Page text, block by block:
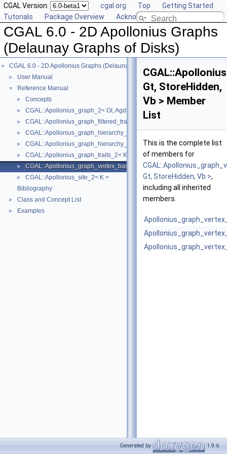
CGAL Version: cgal.org Top
Getting Started
Tutorials
Package Overview Acknowledging CGAL
CGAL 6.0 - 2D Apollonius Graphs
(Delaunay Graphs of Disks)
▼ CGAL 6.0 - 2D Apollonius Graphs (Delaunay Graphs of Disks)
► User Manual
▼ Reference Manual
► Concepts
► CGAL::Apollonius_graph_2< Gt, Agds >
► CGAL::Apollonius_graph_filtered_traits_2< CK, CM, EK, EM, FK, FM >
► CGAL::Apollonius_graph_hierarchy_2< Gt, Agds >
► CGAL::Apollonius_graph_hierarchy_vertex_base_2< Agvb >
► CGAL::Apollonius_graph_traits_2< K, Method_tag >
► CGAL::Apollonius_graph_vertex_base_2< Gt, StoreHidden, Vb >
►
CGAL::Apollonius_site_2< K >
Bibliography
► Class and Concept List
► Examples
Gt, StoreHidden,
Vb > Member
List
This is the complete list
of members for
Gt, StoreHidden, Vb >,
including all inherited
members.
Generated by 1.9.6